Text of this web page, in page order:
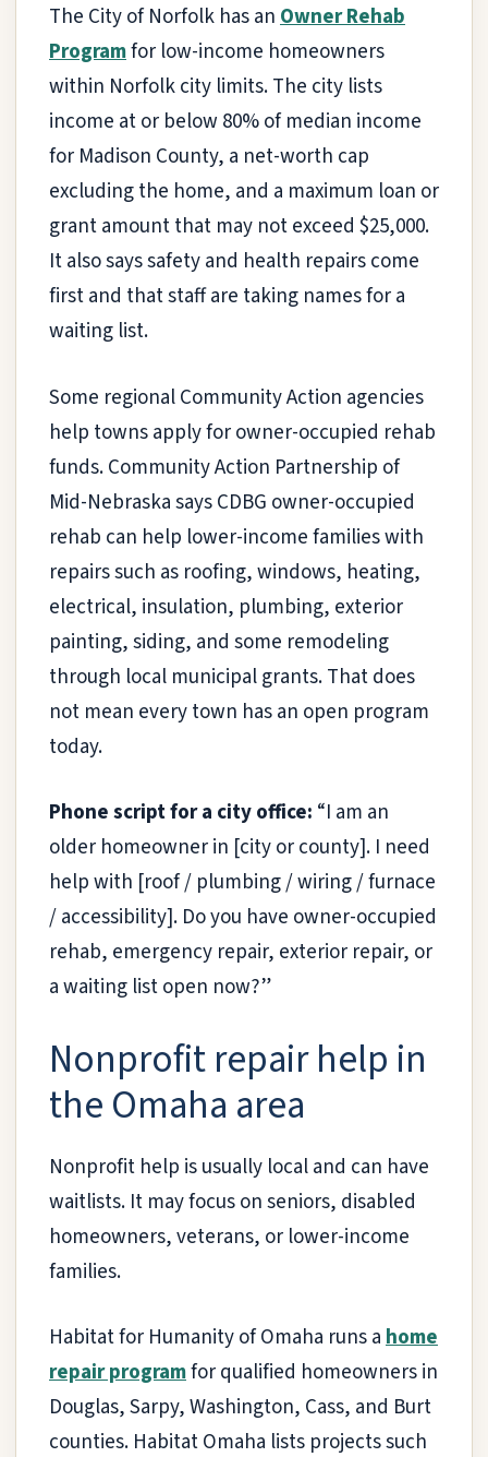
The City of Norfolk has anOwner Rehab
Programfor low-income homeowners
within Norfolk city limits. The city lists
income at or below 80% of median income
for Madison County, a net-worth cap
excluding the home, and a maximum loan or
grant amount that may not exceed $25,000.
It also says safety and health repairs come
first and that staff are taking names for a
waiting list.
Some regional Community Action agencies
help towns apply for owner-occupied rehab
funds. Community Action Partnership of
Mid-Nebraska says CDBG owner-occupied
rehab can help lower-income families with
repairs such as roofing, windows, heating,
electrical, insulation, plumbing, exterior
painting, siding, and some remodeling
through local municipal grants. That does
not mean every town has an open program
today.
Phone script for a city office: “I am an
older homeowner in [city or county]. I need
help with [roof / plumbing / wiring / furnace
/ accessibility]. Do you have owner-occupied
rehab, emergency repair, exterior repair, or
a waiting list open now?”
Nonprofit repair help in
the Omaha area
Nonprofit help is usually local and can have
waitlists. It may focus on seniors, disabled
homeowners, veterans, or lower-income
families.
Habitat for Humanity of Omaha runs ahome
repair programfor qualified homeowners in
Douglas, Sarpy, Washington, Cass, and Burt
counties. Habitat Omaha lists projects such